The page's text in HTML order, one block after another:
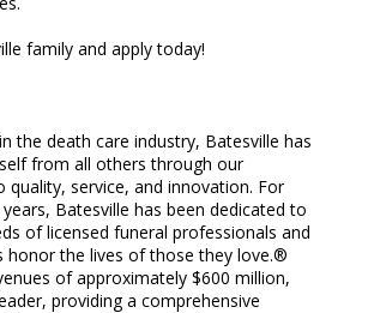
family and apply today!
the death care industry, Batesville has
from all others through our
service, and innovation. For
Batesville has been dedicated to
of licensed funeral professionals and
honor the lives of those they love.®
of approximately $600 million,
providing a comprehensive